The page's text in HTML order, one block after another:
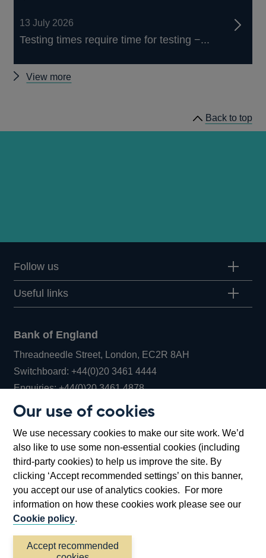
Our use of cookies
We use necessary cookies to make our site work. We’d
also like to use some non-essential cookies (including
third-party cookies) to help us improve the site. By
clicking ‘Accept recommended settings’ on this banner,
you accept our use of analytics cookies. For more
information on how these cookies work please see our
Cookie policy.
Accept recommended
13 July 2026
Testing times require time for testing −...
View more
Back to top
Follow us
Useful links
Bank of England
Threadneedle Street, London, EC2R 8AH
Switchboard:+44(0)20 3461 4444Opens
in
window
Enquiries:+44(0)20 3461 4878Opens
new
window
Bartholomew Lane, London, EC2R 8AH